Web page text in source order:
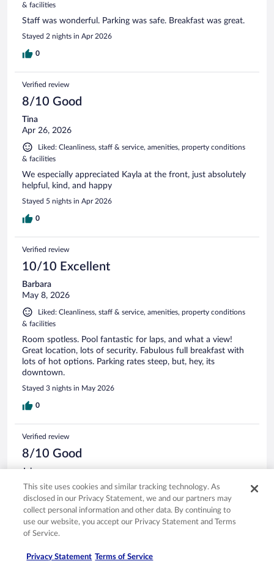
& facilities
Staff was wonderful. Parking was safe. Breakfast was great.
Stayed 2 nights in Apr 2026
0
Verified review
8/10 Good
Tina
Apr 26, 2026
Liked: Cleanliness, staff & service, amenities, property conditions
& facilities
We especially appreciated Kayla at the front, just absolutely
helpful, kind, and happy
Stayed 5 nights in Apr 2026
0
Verified review
10/10 Excellent
Barbara
May 8, 2026
Liked: Cleanliness, staff & service, amenities, property conditions
& facilities
Room spotless. Pool fantastic for laps, and what a view!
Great location, lots of security. Fabulous full breakfast with
lots of hot options. Parking rates steep, but, hey, its
downtown.
Stayed 3 nights in May 2026
0
Verified review
8/10 Good
Jaime
May 4, 2026
Liked: Cleanliness, staff & service, amenities, property conditions
& facilities
perfect recommend 100%
0
This site uses cookies and similar tracking technology. As
disclosed in our Privacy Statement, we and our partners may
collect personal information and other data. By continuing to
use our website, you accept our Privacy Statement and Terms
of Service.
Privacy Statement Terms of Service